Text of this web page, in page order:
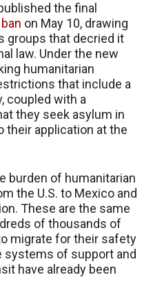
the final
on May 10, drawing
groups that decried it
law. Under the new
humanitarian
that include a
coupled with a
they seek asylum in
their application at the
burden of humanitarian
the U.S. to Mexico and
These are the same
of thousands of
migrate for their safety
systems of support and
have already been